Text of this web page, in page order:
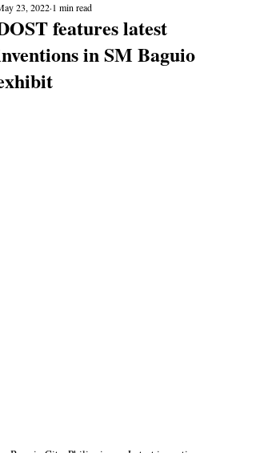
features latest
in SM Baguio
23, 2022 1 min read